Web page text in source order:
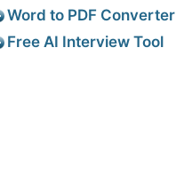
Word to PDF Converter
Free AI Interview Tool